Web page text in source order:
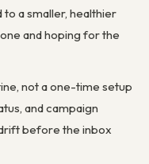
to a smaller, healthier
and hoping for the
not a one-time setup
and campaign
before the inbox